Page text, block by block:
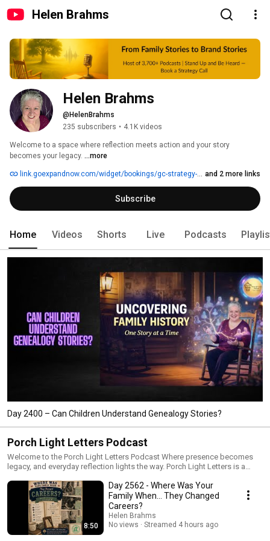
Helen Brahms
Helen Brahms
@HelenBrahms
235 subscribers • 4.1K videos
Welcome to a space where reflection meets action and your story
becomes your legacy. ...more
link.goexpandnow.com/widget/bookings/gc-strategy-session and 2 more links
Subscribe
Home Videos Shorts Live Podcasts
Day 2400 – Can Children Understand Genealogy Stories?
Porch Light Letters Podcast
Welcome to the Porch Light Letters Podcast Where presence becomes
legacy, and everyday reflection lights the way. Porch Light Letters is a
remember who you are becoming—one story, one surrender, one quiet
truth at a time. Each episode offers: • A reflective theme grounded in real-
life emotion • Thoughtful prompts to stir self-discovery • Legacy-
centered insights for intentional living • A warm, cozy seat on the porch
with Helen, your host and fellow traveler Whether you’re walking through a
season of transition, searching for clarity, or simply seeking quiet
8:50
Day 2562 - Where Was Your
Family When… They Changed
Careers?
Helen Brahms
No views
Streamed 4 hours ago